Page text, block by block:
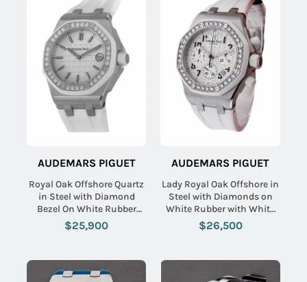
AUDEMARS PIGUET
Royal Oak Offshore Quartz
in Steel with Diamond
Bezel On White Rubber
Strap with Silver Toned
Tapisserie Dial
$25,900
AUDEMARS PIGUET
Lady Royal Oak Offshore in
Steel with Diamonds on
White Rubber with White
Dial
$26,500